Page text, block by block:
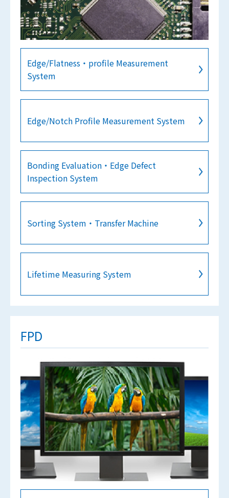
Edge/Flatness・profile Measurement
System
Edge/Notch Profile Measurement System
Bonding Evaluation・Edge Defect
Inspection System
Sorting System・Transfer Machine
Lifetime Measuring System
FPD